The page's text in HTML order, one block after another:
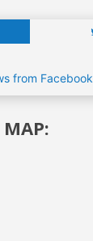
from Facebook
MAP: